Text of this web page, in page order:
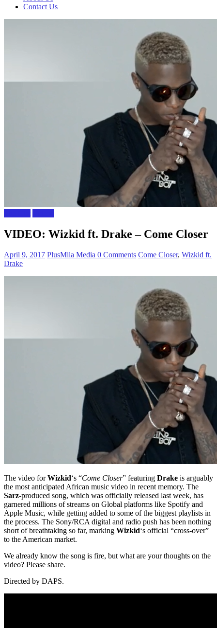
Contact Us
VIDEO: Wizkid ft. Drake – Come Closer
April 9, 2017 PlusMila Media 0 Comments Come Closer, Wizkid ft.
Drake
The video forWizkid‘s “Come Closer” featuring Drake is arguably
the most anticipated African music video in recent memory. The
Sarz-produced song, which was officially released last week, has
garnered millions of streams on Global platforms like Spotify and
Apple Music, while getting added to some of the biggest playlists in
the process. The Sony/RCA digital and radio push has been nothing
short of breathtaking so far, marking Wizkid‘s official “cross-over”
to the American market.
We already know the song is fire, but what are your thoughts on the
video? Please share.
Directed by DAPS.